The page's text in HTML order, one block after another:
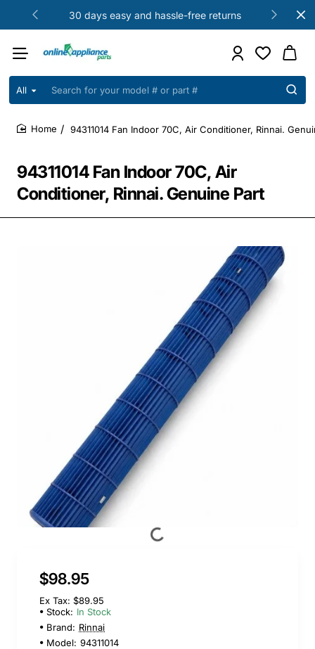
30 days easy and hassle-free returns
All
Search
your
model
part
94311014 Fan Indoor 70C, Air
Conditioner, Rinnai. Genuine Part
94311014 Fan Indoor 70C, Air Conditioner, Rinnai.
$98.95
Ex Tax: $89.95
Stock: In Stock
Brand: Rinnai
Model: 94311014